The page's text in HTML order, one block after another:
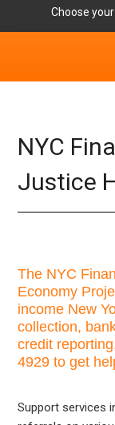
Choose
Helpful Links
Mission
Get Involved
Contact
NYC
Justice
The NYC
Economy
income New
collection,
credit
4929 to get
Support services